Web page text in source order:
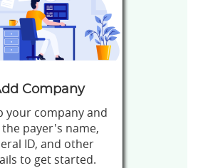
Company
your company and
payer's name,
ID, and other
to get started.